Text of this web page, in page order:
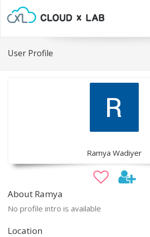
User Profile
Ramya Wadiyer
About Ramya
No profile intro is available
Location